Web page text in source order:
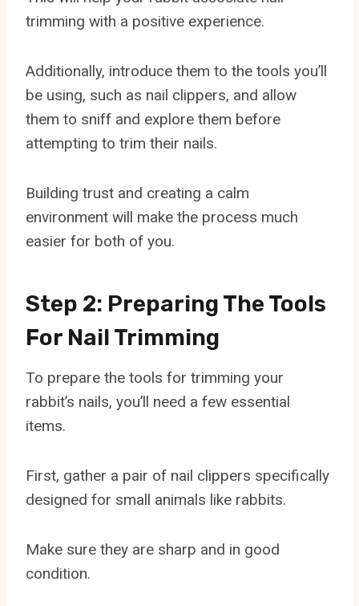
trimming with a positive experience.
Additionally, introduce them to the tools you’ll
be using, such as nail clippers, and allow
them to sniff and explore them before
attempting to trim their nails.
Building trust and creating a calm
environment will make the process much
easier for both of you.
Step 2: Preparing The Tools
For Nail Trimming
To prepare the tools for trimming your
rabbit’s nails, you’ll need a few essential
items.
First, gather a pair of nail clippers specifically
designed for small animals like rabbits.
Make sure they are sharp and in good
condition.